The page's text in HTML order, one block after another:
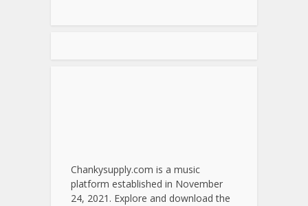
Chankysupply.com is a music
platform established in November
24, 2021. Explore and download the